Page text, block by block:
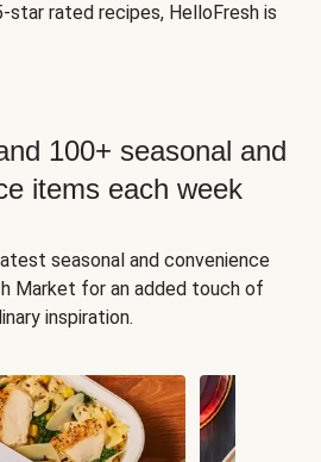
star rated recipes, HelloFresh is
100+ seasonal and
items each week
seasonal and convenience
Market for an added touch of
inspiration.